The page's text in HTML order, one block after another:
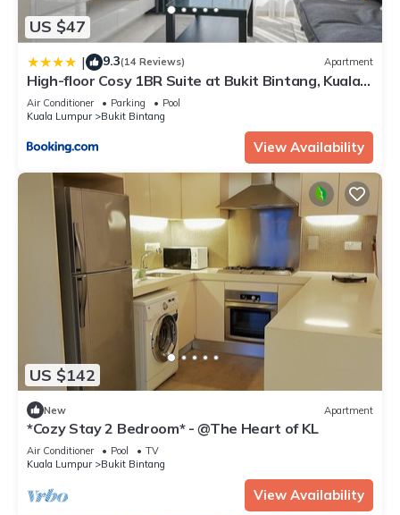
US $47
| 9.3(14 Reviews) Apartment
High-floor Cosy 1BR Suite at Bukit Bintang, Kuala
Lumpur
Air Conditioner Parking
Pool
Kuala Lumpur
Bukit Bintang
View Availability
US $142
New Apartment
*Cozy Stay 2 Bedroom* - @The Heart of KL
Air Conditioner Pool
TV
Kuala Lumpur
Bukit Bintang
View Availability